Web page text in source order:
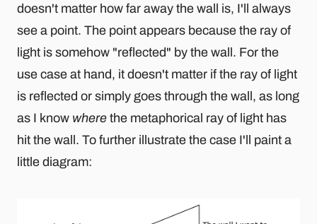
doesn't matter how far away the wall is, I'll always
see a point. The point appears because the ray of
light is somehow "reflected" by the wall. For the
use case at hand, it doesn't matter if the ray of light
is reflected or simply goes through the wall, as long
as I know where the metaphorical ray of light has
hit the wall. To further illustrate the case I'll paint a
little diagram: